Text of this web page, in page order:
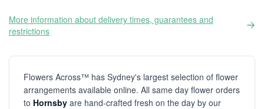
More information about delivery times, guarantees and
restrictions
Flowers Across™ has Sydney's largest selection of flower
arrangements available online. All same day flower orders
to Hornsby are hand-crafted fresh on the day by our